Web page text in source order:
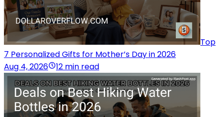
Top
7 Personalized Gifts for Mother’s Day in 2026
Aug 4, 2026
12 min read